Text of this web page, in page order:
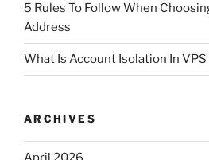
5 Rules To Follow When
Address
What Is Account Isolation In
ARCHIVES